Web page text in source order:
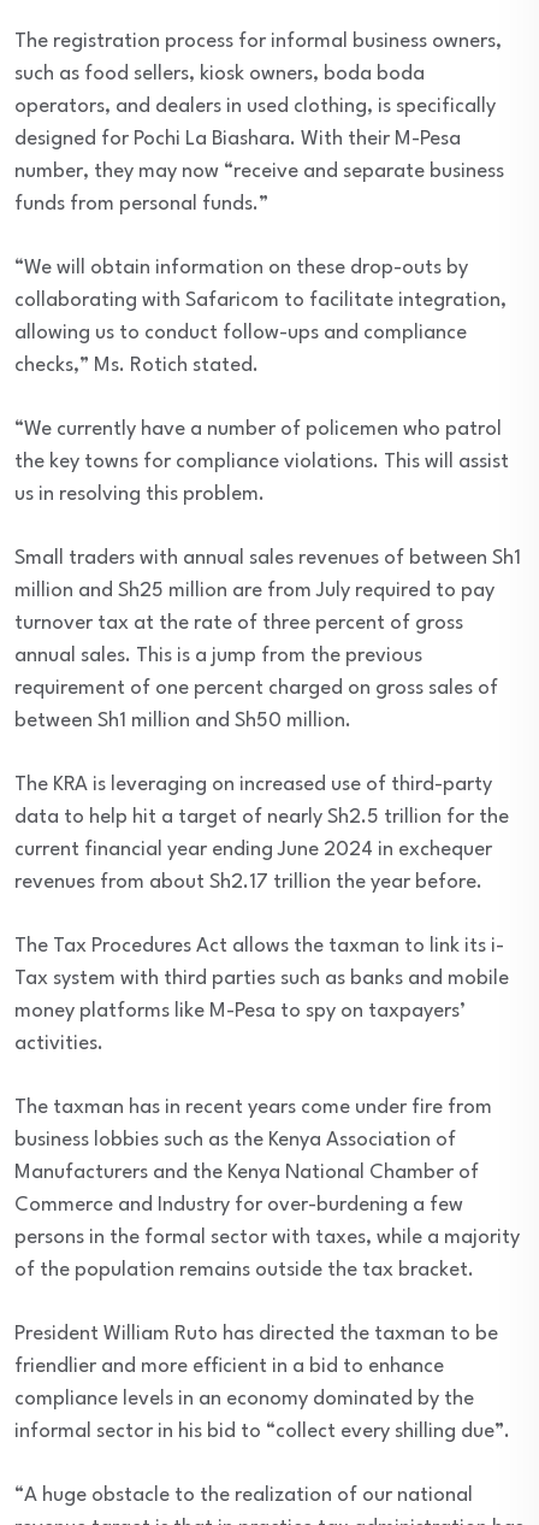
The registration process for informal business owners,
such as food sellers, kiosk owners, boda boda
operators, and dealers in used clothing, is specifically
designed for Pochi La Biashara. With their M-Pesa
number, they may now “receive and separate business
funds from personal funds.”
“We will obtain information on these drop-outs by
collaborating with Safaricom to facilitate integration,
allowing us to conduct follow-ups and compliance
checks,” Ms. Rotich stated.
“We currently have a number of policemen who patrol
the key towns for compliance violations. This will assist
us in resolving this problem.
Small traders with annual sales revenues of between Sh1
million and Sh25 million are from July required to pay
turnover tax at the rate of three percent of gross
annual sales. This is a jump from the previous
requirement of one percent charged on gross sales of
between Sh1 million and Sh50 million.
The KRA is leveraging on increased use of third-party
data to help hit a target of nearly Sh2.5 trillion for the
current financial year ending June 2024 in exchequer
revenues from about Sh2.17 trillion the year before.
The Tax Procedures Act allows the taxman to link its i-
Tax system with third parties such as banks and mobile
money platforms like M-Pesa to spy on taxpayers’
activities.
The taxman has in recent years come under fire from
business lobbies such as the Kenya Association of
Manufacturers and the Kenya National Chamber of
Commerce and Industry for over-burdening a few
persons in the formal sector with taxes, while a majority
of the population remains outside the tax bracket.
President William Ruto has directed the taxman to be
friendlier and more efficient in a bid to enhance
compliance levels in an economy dominated by the
informal sector in his bid to “collect every shilling due”.
“A huge obstacle to the realization of our national